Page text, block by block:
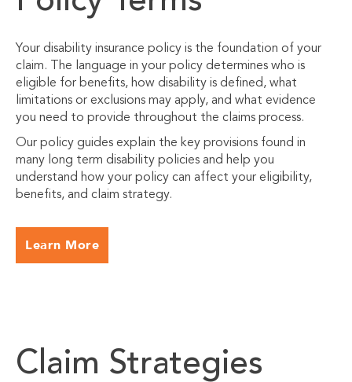
Your disability insurance policy is the foundation of your
claim. The language in your policy determines who is
eligible for benefits, how disability is defined, what
limitations or exclusions may apply, and what evidence
you need to provide throughout the claims process.
Our policy guides explain the key provisions found in
many long term disability policies and help you
understand how your policy can affect your eligibility,
benefits, and claim strategy.
Learn More
Claim Strategies